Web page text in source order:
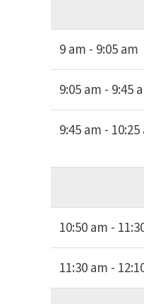
9 am - 9:05 am
9:05 am - 9:45
9:45 am - 10:25
10:50 am -
11:30 am -